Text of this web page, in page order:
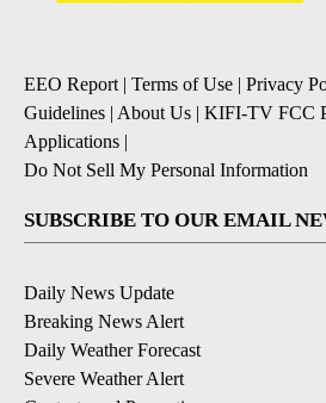
EEO Report | Terms of Use | Privacy
Guidelines | About Us | KIFI-TV FCC
Applications |
Do Not Sell My Personal Information
SUBSCRIBE TO OUR EMAIL
Daily News Update
Breaking News Alert
Daily Weather Forecast
Severe Weather Alert